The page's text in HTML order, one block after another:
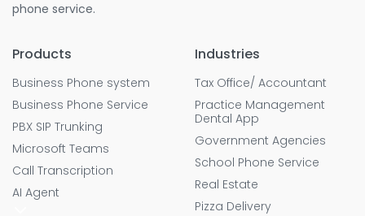
phone service.
Products
Business Phone system
Business Phone Service
PBX SIP Trunking
Microsoft Teams
Call Transcription
AI Agent
Industries
Tax Office/ Accountant
Practice Management
Dental App
Government Agencies
School Phone Service
Real Estate
Pizza Delivery